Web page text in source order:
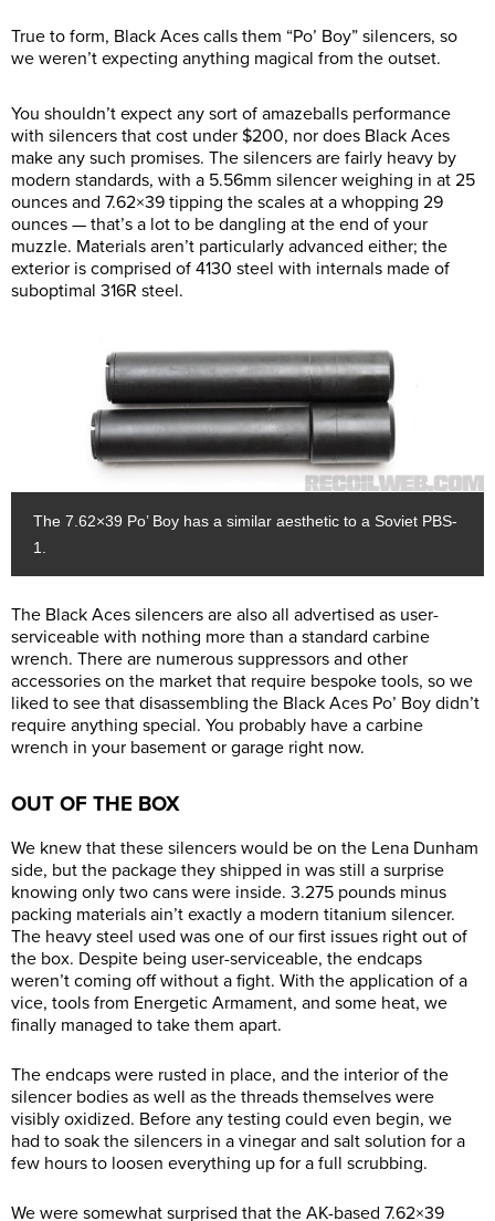
True to form, Black Aces calls them “Po’ Boy” silencers, so
we weren’t expecting anything magical from the outset.
You shouldn’t expect any sort of amazeballs performance
with silencers that cost under $200, nor does Black Aces
make any such promises. The silencers are fairly heavy by
modern standards, with a 5.56mm silencer weighing in at 25
ounces and 7.62×39 tipping the scales at a whopping 29
ounces — that’s a lot to be dangling at the end of your
muzzle. Materials aren’t particularly advanced either; the
exterior is comprised of 4130 steel with internals made of
suboptimal 316R steel.
The 7.62×39 Po’ Boy has a similar aesthetic to a Soviet PBS-
1.
The Black Aces silencers are also all advertised as user-
serviceable with nothing more than a standard carbine
wrench. There are numerous suppressors and other
accessories on the market that require bespoke tools, so we
liked to see that disassembling the Black Aces Po’ Boy didn’t
require anything special. You probably have a carbine
wrench in your basement or garage right now.
OUT OF THE BOX
We knew that these silencers would be on the Lena Dunham
side, but the package they shipped in was still a surprise
knowing only two cans were inside. 3.275 pounds minus
packing materials ain’t exactly a modern titanium silencer.
The heavy steel used was one of our first issues right out of
the box. Despite being user-serviceable, the endcaps
weren’t coming off without a fight. With the application of a
vice, tools from Energetic Armament, and some heat, we
finally managed to take them apart.
The endcaps were rusted in place, and the interior of the
silencer bodies as well as the threads themselves were
visibly oxidized. Before any testing could even begin, we
had to soak the silencers in a vinegar and salt solution for a
few hours to loosen everything up for a full scrubbing.
We were somewhat surprised that the AK-based 7.62×39